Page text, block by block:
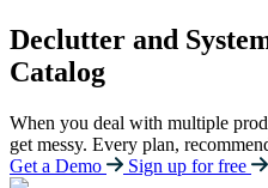
Declutter and
Catalog
When you deal with multiple
get messy. Every plan,
Get a Demo
Sign up for free